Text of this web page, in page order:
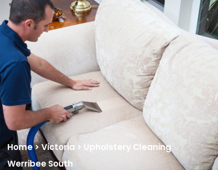
Home>Victoria > Upholstery Cleaning
Werribee South